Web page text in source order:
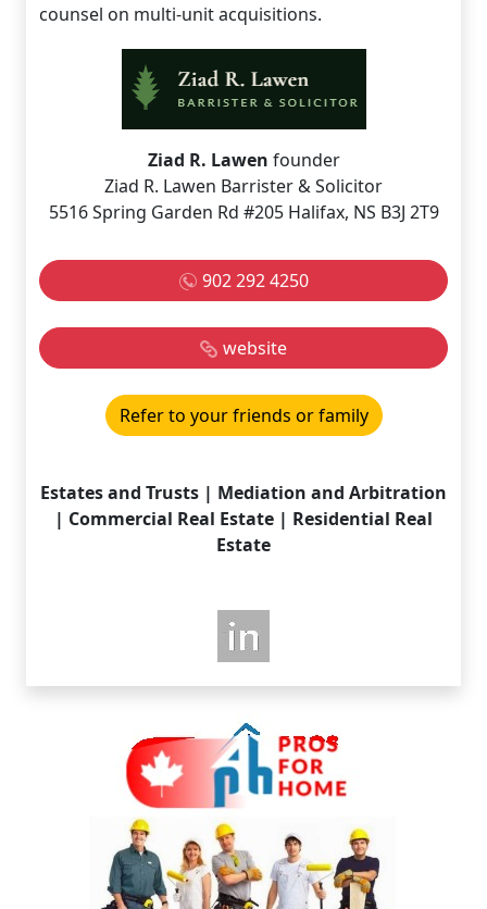
counsel on multi-unit acquisitions.
Ziad R. Lawen founder
Ziad R. Lawen Barrister & Solicitor
5516 Spring Garden Rd #205 Halifax, NS B3J 2T9
902 292 4250
website
Refer to your friends or family
Estates and Trusts | Mediation and Arbitration
| Commercial Real Estate | Residential Real
Estate